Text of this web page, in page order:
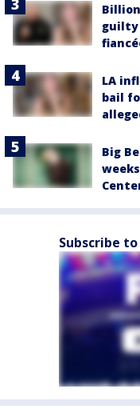
guilty
LA
bail
Big
Subscribe